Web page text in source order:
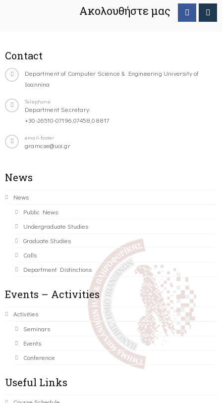
Ακολουθήστε μας
Contact
Department of Computer Science & Engineering University of
Ioannina
Telephone
Department Secretary:
+30-26510-07196,07458,08817
email-footer
gramcse@uoi.gr
News
News
Public News
Undergraduate Studies
Graduate Studies
Calls
Department Distinctions
Events – Activities
Activities
Seminars
Events
Conference
Useful Links